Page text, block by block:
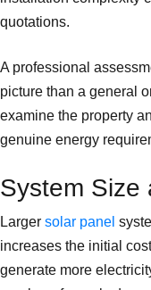
quotations.
A professional
picture than a general
examine the property
genuine energy
System Size
Larger solar panel
increases the initial
generate more